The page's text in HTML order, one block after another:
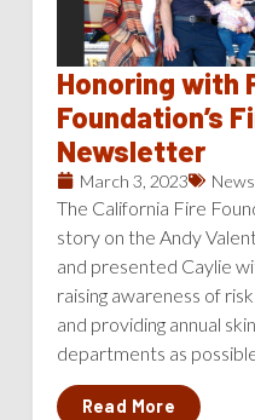
Honoring with
Foundation’s
Newsletter
March 3, 2023 News
The California Fire
story on the Andy
and presented Caylie
raising awareness of
and providing annual
departments as
Read More